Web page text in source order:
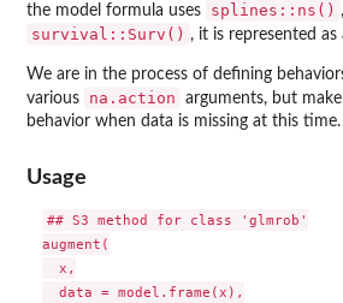
the model formula uses
splines::ns() ,
survival::Surv() , it is represented
We are in the process of defining
various
na.action
arguments, but
behavior when data is missing at this time.
Usage
## S3 method for class 'glmrob'
augment(
  x,
  data = model.frame(x),